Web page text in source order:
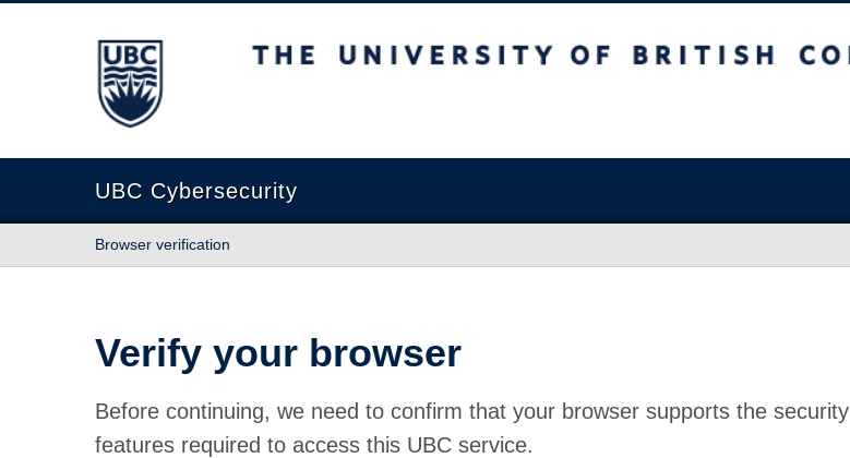
The University of British Columbia
UBC Cybersecurity
Browser verification
Verify your browser
Before continuing, we need to confirm that your browser supports the security
features required to access this UBC service.